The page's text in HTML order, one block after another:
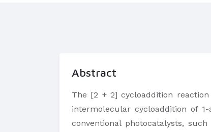
Abstract
The [2 + 2] cycloaddition
intermolecular cycloaddition of
conventional photocatalysts,